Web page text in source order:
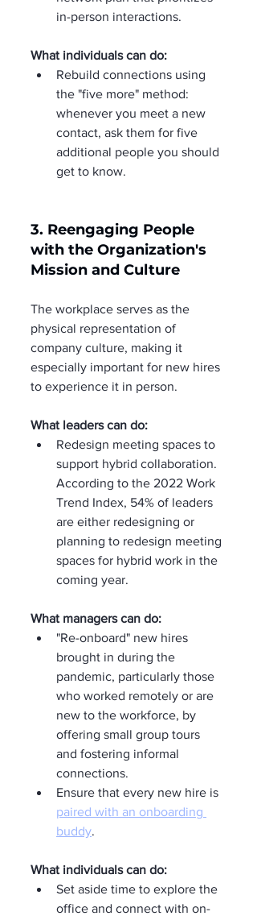
in-person interactions.
What individuals can do:
Rebuild connections using
the "five more" method:
whenever you meet a new
contact, ask them for five
additional people you should
get to know.
3. Reengaging People
with the Organization's
Mission and Culture
The workplace serves as the
physical representation of
company culture, making it
especially important for new hires
to experience it in person.
What leaders can do:
Redesign meeting spaces to
support hybrid collaboration.
According to the 2022 Work
Trend Index, 54% of leaders
are either redesigning or
planning to redesign meeting
spaces for hybrid work in the
coming year.
What managers can do:
"Re-onboard" new hires
brought in during the
pandemic, particularly those
who worked remotely or are
new to the workforce, by
offering small group tours
and fostering informal
connections.
Ensure that every new hire is
paired with an onboarding
buddy.
What individuals can do:
Set aside time to explore the
office and connect with on-